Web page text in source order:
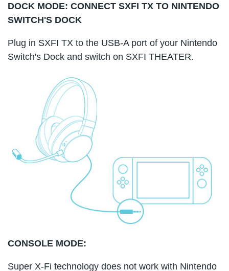
DOCK MODE: CONNECT SXFI TX TO NINTENDO
SWITCH'S DOCK
Plug in SXFI TX to the USB-A port of your Nintendo
Switch's Dock and switch on SXFI THEATER.
CONSOLE MODE:
Super X-Fi technology does not work with Nintendo